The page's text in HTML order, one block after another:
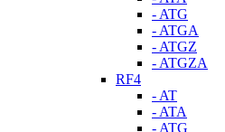
- ATG
- ATGA
- ATGZ
- ATGZA
RF4
- AT
- ATA
- ATG